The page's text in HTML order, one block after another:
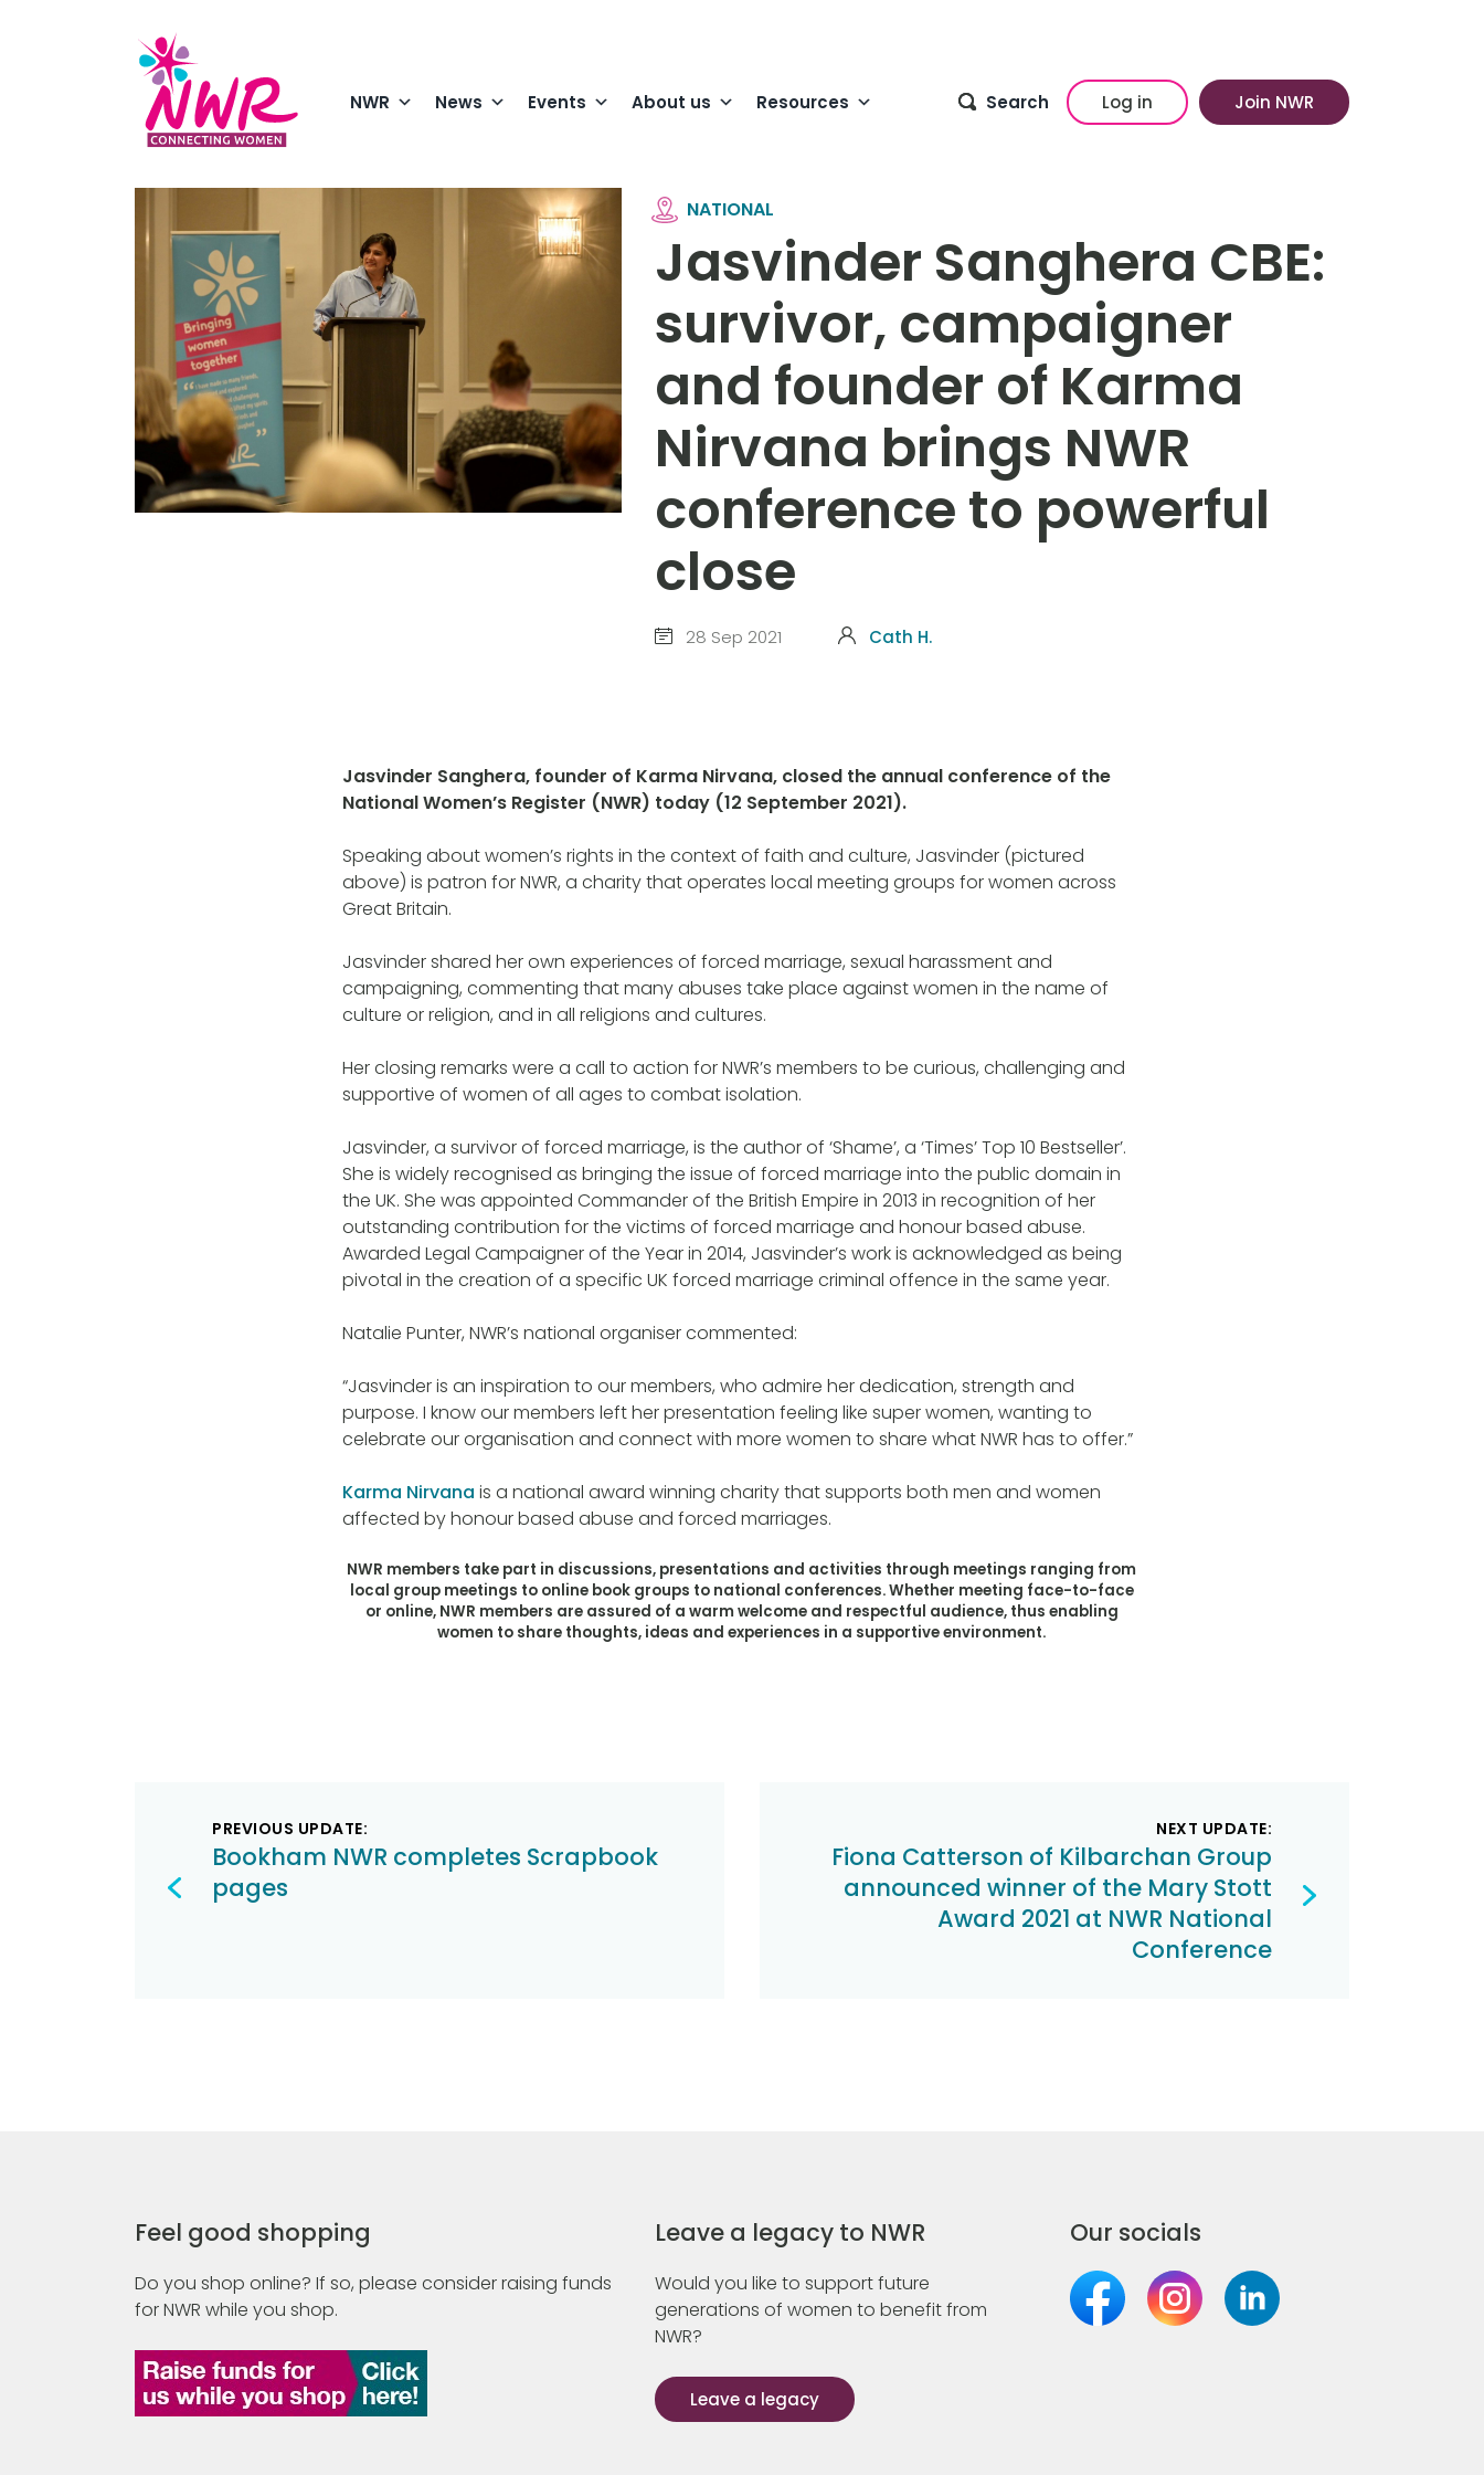
NWR News Events About us Resources Search Log in Join NWR
NATIONAL
Jasvinder Sanghera CBE:
survivor, campaigner
and founder of Karma
Nirvana brings NWR
conference to powerful
close
28 Sep 2021 Cath H.
Jasvinder Sanghera, founder of Karma Nirvana, closed the annual conference of the
National Women’s Register (NWR) today (12 September 2021).
Speaking about women’s rights in the context of faith and culture, Jasvinder (pictured
above) is patron for NWR, a charity that operates local meeting groups for women across
Great Britain.
Jasvinder shared her own experiences of forced marriage, sexual harassment and
campaigning, commenting that many abuses take place against women in the name of
culture or religion, and in all religions and cultures.
Her closing remarks were a call to action for NWR’s members to be curious, challenging and
supportive of women of all ages to combat isolation.
Jasvinder, a survivor of forced marriage, is the author of ‘Shame’, a ‘Times’ Top 10 Bestseller’.
She is widely recognised as bringing the issue of forced marriage into the public domain in
the UK. She was appointed Commander of the British Empire in 2013 in recognition of her
outstanding contribution for the victims of forced marriage and honour based abuse.
Awarded Legal Campaigner of the Year in 2014, Jasvinder’s work is acknowledged as being
pivotal in the creation of a specific UK forced marriage criminal offence in the same year.
Natalie Punter, NWR’s national organiser commented:
“Jasvinder is an inspiration to our members, who admire her dedication, strength and
purpose. I know our members left her presentation feeling like super women, wanting to
celebrate our organisation and connect with more women to share what NWR has to offer.”
Karma Nirvana is a national award winning charity that supports both men and women
affected by honour based abuse and forced marriages.
NWR members take part in discussions, presentations and activities through meetings ranging from
local group meetings to online book groups to national conferences. Whether meeting face-to-face
or online, NWR members are assured of a warm welcome and respectful audience, thus enabling
women to share thoughts, ideas and experiences in a supportive environment.
Post
navigation
PREVIOUS UPDATE:
Bookham NWR completes Scrapbook
pages
NEXT UPDATE:
Fiona Catterson of Kilbarchan Group
announced winner of the Mary Stott
Award 2021 at NWR National
Conference
Feel good shopping
Do you shop online? If so, please consider raising funds
for NWR while you shop.
Leave a legacy to NWR
Would you like to support future
generations of women to benefit from
NWR?
Leave a legacy
Our socials